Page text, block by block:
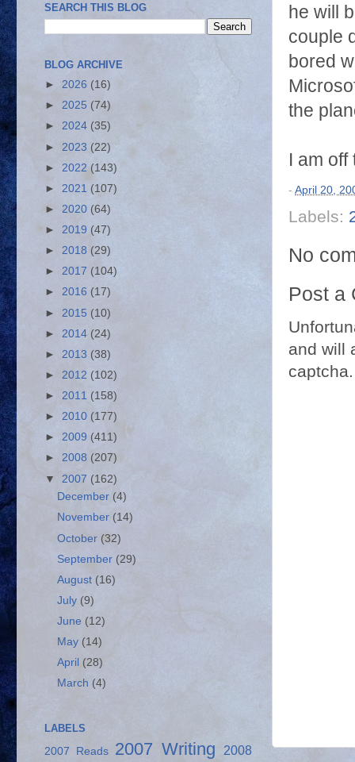
he will
couple
bored
the
I am off
- April 20,
Labels:
No
Post a
and will
SEARCH THIS BLOG
BLOG ARCHIVE
► 2026 (16)
► 2025 (74)
► 2024 (35)
► 2023 (22)
► 2022 (143)
► 2021 (107)
► 2020 (64)
► 2019 (47)
► 2018 (29)
► 2017 (104)
► 2016 (17)
► 2015 (10)
► 2014 (24)
► 2013 (38)
► 2012 (102)
► 2011 (158)
► 2010 (177)
► 2009 (411)
► 2008 (207)
▼ 2007 (162)
December (4)
November (14)
October (32)
September (29)
August (16)
July (9)
June (12)
May (14)
April (28)
March (4)
LABELS
2007 Reads 2007 Writing 2008